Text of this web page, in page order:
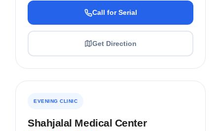
Call for Serial
Get Direction
EVENING CLINIC
Shahjalal Medical Center